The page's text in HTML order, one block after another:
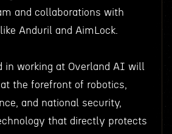
and collaborations with
Anduril and AimLock.
in working at Overland AI will
the forefront of robotics,
and national security,
that directly protects